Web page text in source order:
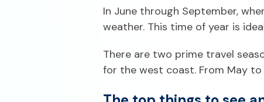
In June through September,
weather. This time of year is
There are two prime travel
for the west coast. From May to